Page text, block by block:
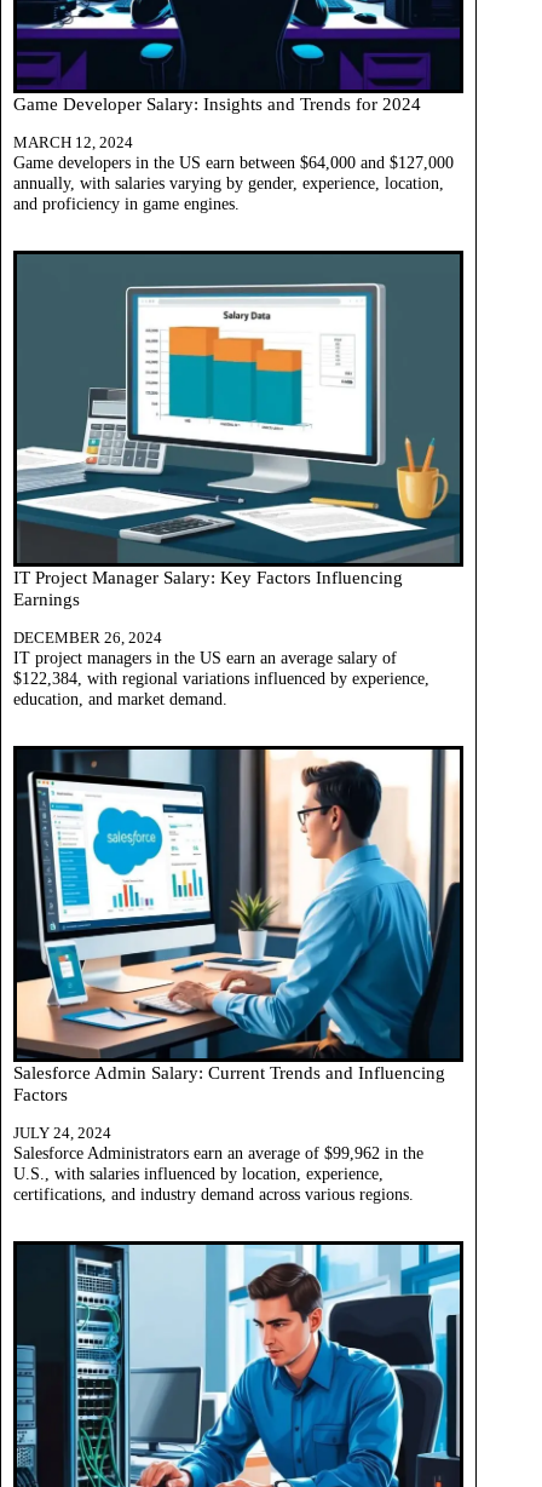
Game Developer Salary: Insights and Trends for 2024
MARCH 12, 2024
Game developers in the US earn between $64,000 and $127,000
annually, with salaries varying by gender, experience, location,
and proficiency in game engines.
IT Project Manager Salary: Key Factors Influencing
Earnings
DECEMBER 26, 2024
IT project managers in the US earn an average salary of
$122,384, with regional variations influenced by experience,
education, and market demand.
Salesforce Admin Salary: Current Trends and Influencing
Factors
JULY 24, 2024
Salesforce Administrators earn an average of $99,962 in the
U.S., with salaries influenced by location, experience,
certifications, and industry demand across various regions.